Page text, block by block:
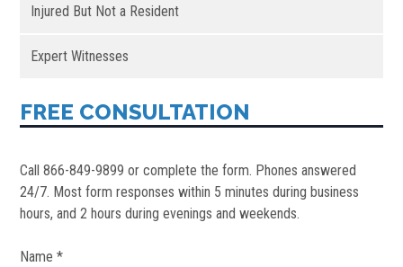
Injured But Not a Resident
Expert Witnesses
FREE CONSULTATION
Call 866-849-9899 or complete the form. Phones answered
24/7. Most form responses within 5 minutes during business
hours, and 2 hours during evenings and weekends.
Name *